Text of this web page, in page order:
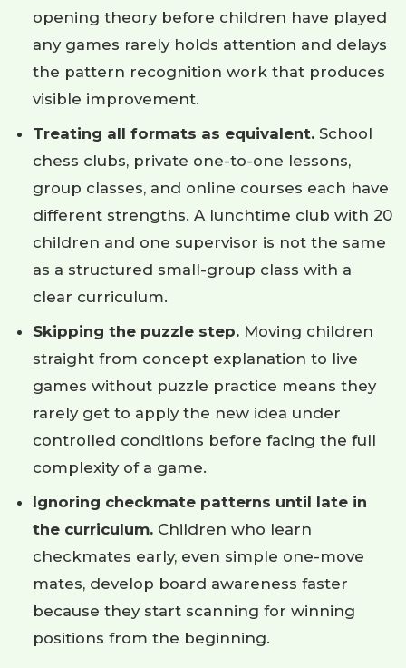
opening theory before children have played
any games rarely holds attention and delays
the pattern recognition work that produces
visible improvement.
Treating all formats as equivalent. School
chess clubs, private one-to-one lessons,
group classes, and online courses each have
different strengths. A lunchtime club with 20
children and one supervisor is not the same
as a structured small-group class with a
clear curriculum.
Skipping the puzzle step. Moving children
straight from concept explanation to live
games without puzzle practice means they
rarely get to apply the new idea under
controlled conditions before facing the full
complexity of a game.
Ignoring checkmate patterns until late in
the curriculum. Children who learn
checkmates early, even simple one-move
mates, develop board awareness faster
because they start scanning for winning
positions from the beginning.